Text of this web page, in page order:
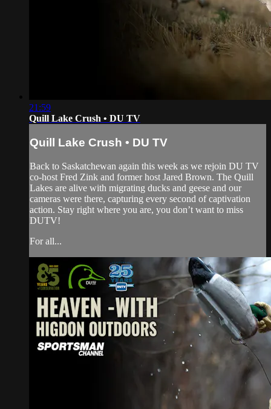
21:59
Quill Lake Crush • DU TV
Quill Lake Crush • DU TV
Back to Saskatchewan again this week as we rejoin DU TV
co-host Fred Zink and former host Jared Brown. The Quill
Lakes are alive with migrating ducks and geese and our
cameras were there, capturing every second of captivation
action. Stay right where you are, you don’t want to miss
DUTV!
For all...